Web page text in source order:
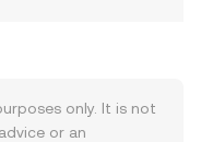
only. It is not
or an